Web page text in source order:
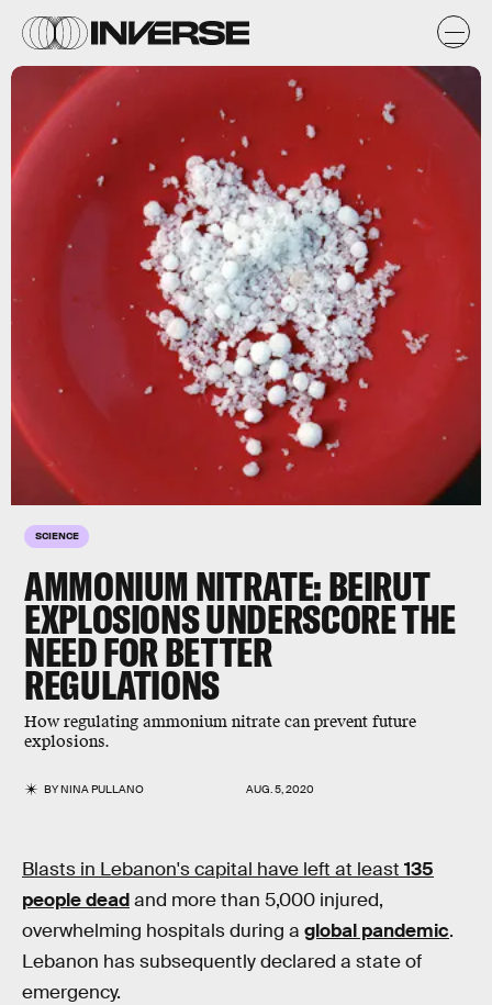
SCIENCE
AMMONIUM NITRATE: BEIRUT
EXPLOSIONS UNDERSCORE THE
NEED FOR BETTER
REGULATIONS
How regulating ammonium nitrate can prevent future
explosions.
BYNINA PULLANO AUG. 5, 2020
Blasts in Lebanon's capital have left at least 135
people deadand more than 5,000 injured,
overwhelming hospitals during a global pandemic.
Lebanon has subsequently declared a state of
emergency.